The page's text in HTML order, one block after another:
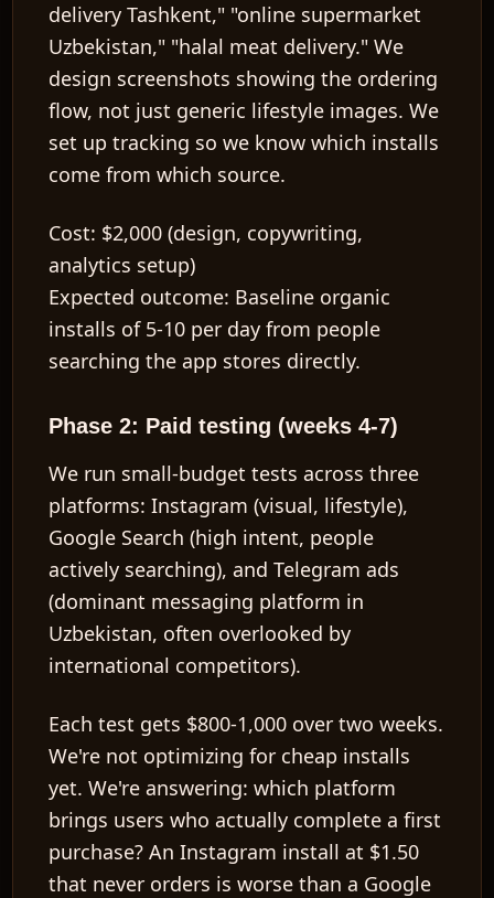
delivery Tashkent," "online supermarket
Uzbekistan," "halal meat delivery." We
design screenshots showing the ordering
flow, not just generic lifestyle images. We
set up tracking so we know which installs
come from which source.
Cost: $2,000 (design, copywriting,
analytics setup)
Expected outcome: Baseline organic
installs of 5-10 per day from people
searching the app stores directly.
Phase 2: Paid testing (weeks 4-7)
We run small-budget tests across three
platforms: Instagram (visual, lifestyle),
Google Search (high intent, people
actively searching), and Telegram ads
(dominant messaging platform in
Uzbekistan, often overlooked by
international competitors).
Each test gets $800-1,000 over two weeks.
We're not optimizing for cheap installs
yet. We're answering: which platform
brings users who actually complete a first
purchase? An Instagram install at $1.50
that never orders is worse than a Google